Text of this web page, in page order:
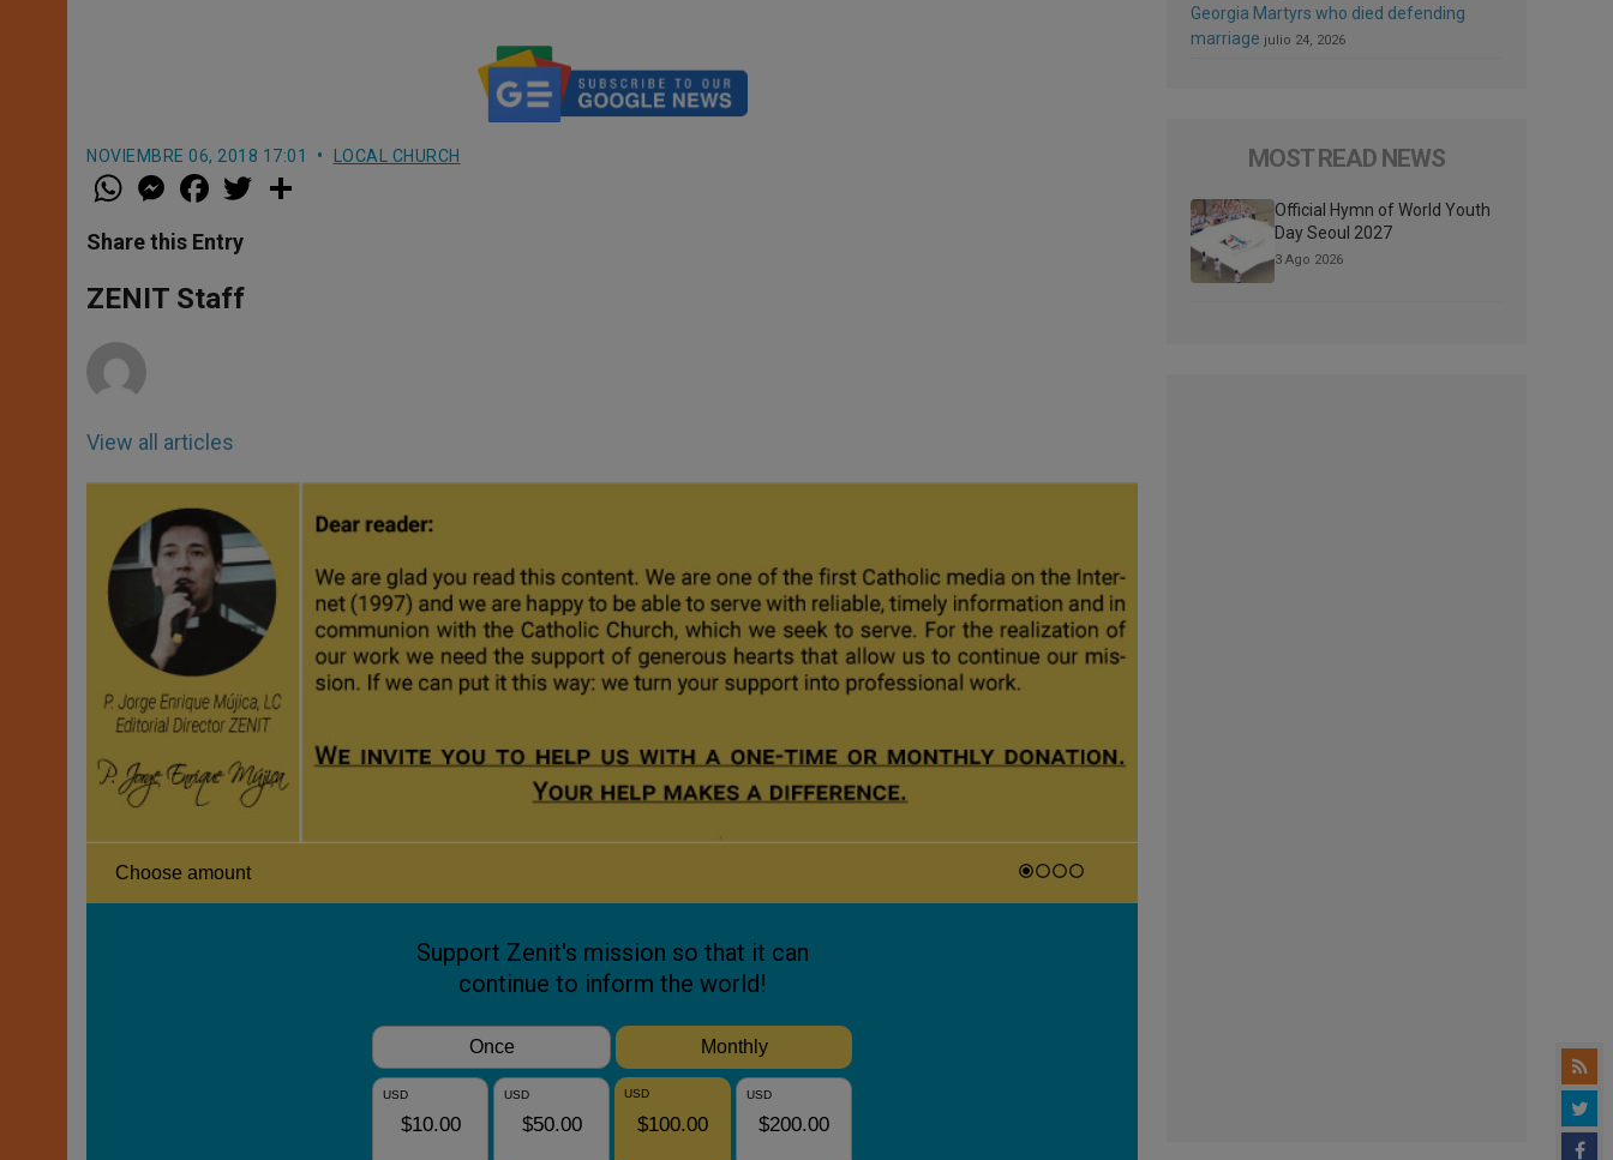
NOVIEMBRE 06, 2018 17:01 LOCAL CHURCH
W
h
t
s
p
p
M
e
s
e
g
e
a
e
b
o
k
w
Share this Entry
ZENIT Staff
View all articles
Georgia Martyrs who died defending
marriage julio 24, 2026
MOST READ NEWS
Official Hymn of World Youth
Day Seoul 2027
3 Ago 2026